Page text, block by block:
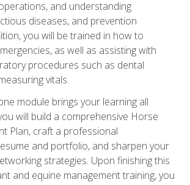
and understanding
diseases, and prevention
you will be trained in how to
as well as assisting with
procedures such as dental
vitals.
module brings your learning all
will build a comprehensive Horse
Plan, craft a professional
and portfolio, and sharpen your
strategies. Upon finishing this
and equine management training, you